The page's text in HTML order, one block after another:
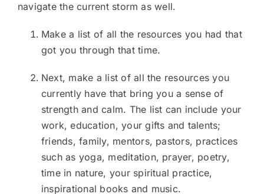
navigate the current storm as well.
Make a list of all the resources you had that
got you through that time.
Next, make a list of all the resources you
currently have that bring you a sense of
strength and calm. The list can include your
work, education, your gifts and talents;
friends, family, mentors, pastors, practices
such as yoga, meditation, prayer, poetry,
time in nature, your spiritual practice,
inspirational books and music.